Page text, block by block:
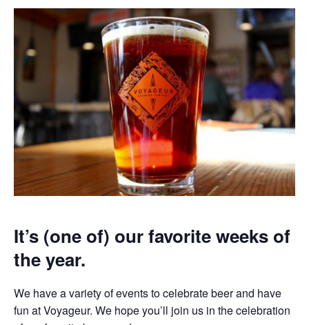
It’s (one of) our favorite weeks of
the year.
We have a variety of events to celebrate beer and have
fun at Voyageur. We hope you’ll join us in the celebration